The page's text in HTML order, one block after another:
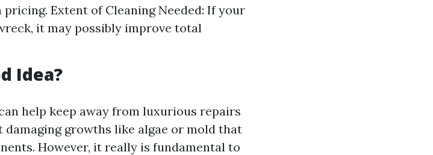
Extent of Cleaning Needed: If your
it may possibly improve total
Idea?
help keep away from luxurious repairs
growths like algae or mold that
However, it really is fundamental to